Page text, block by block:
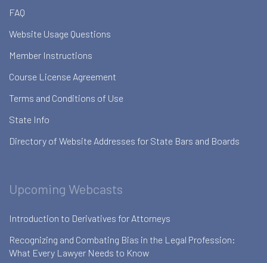
FAQ
Website Usage Questions
Member Instructions
Course License Agreement
Terms and Conditions of Use
State Info
Directory of Website Addresses for State Bars and Boards
Upcoming Webcasts
Introduction to Derivatives for Attorneys
Recognizing and Combating Bias in the Legal Profession:
What Every Lawyer Needs to Know